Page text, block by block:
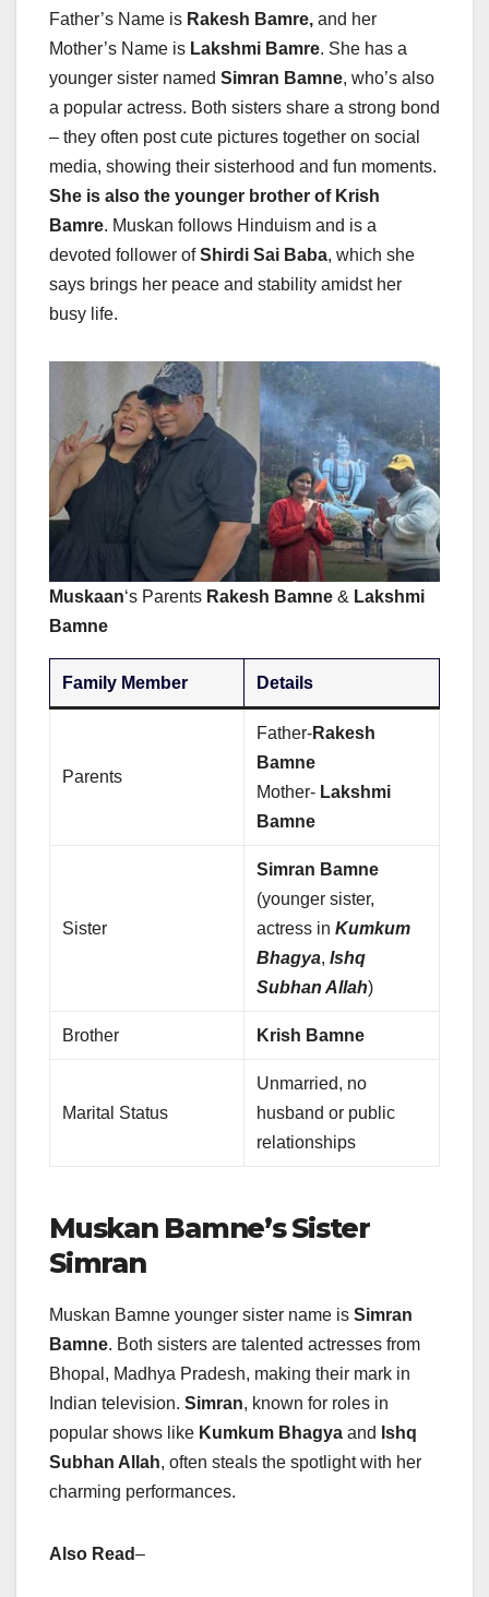
Father’s Name is Rakesh Bamre, and her
Mother’s Name is Lakshmi Bamre. She has a
younger sister named Simran Bamne, who’s also
a popular actress. Both sisters share a strong bond
– they often post cute pictures together on social
media, showing their sisterhood and fun moments.
She is also the younger brother of Krish
Bamre. Muskan follows Hinduism and is a
devoted follower ofShirdi Sai Baba, which she
says brings her peace and stability amidst her
busy life.
Muskaan‘s Parents Rakesh Bamne & Lakshmi
Bamne
Family Member Details
Parents
Father-Rakesh
Bamne
Mother- Lakshmi
Bamne
Sister
Simran Bamne
(younger sister,
actress inKumkum
Bhagya,Ishq
Subhan Allah)
Brother Krish Bamne
Marital Status
Unmarried, no
husband or public
relationships
Muskan Bamne’s Sister
Simran
Muskan Bamne younger sister name is Simran
Bamne. Both sisters are talented actresses from
Bhopal, Madhya Pradesh, making their mark in
Indian television. Simran, known for roles in
popular shows like Kumkum Bhagya and Ishq
Subhan Allah, often steals the spotlight with her
charming performances.
Also Read–